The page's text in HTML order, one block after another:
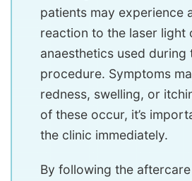
patients may experience
reaction to the laser light
anaesthetics used during
procedure. Symptoms
redness, swelling, or
of these occur, it’s
the clinic immediately.
By following the